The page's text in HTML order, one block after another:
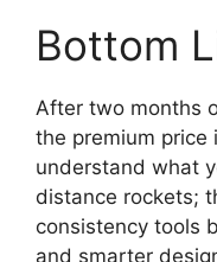
Bottom
After two months
the premium
understand what
distance rockets;
consistency tools
and smarter